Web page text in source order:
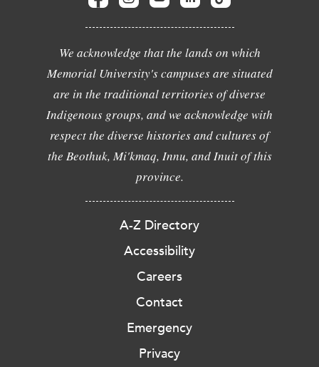
We acknowledge that the lands on which
Memorial University's campuses are situated
are in the traditional territories of diverse
Indigenous groups, and we acknowledge with
respect the diverse histories and cultures of
the Beothuk, Mi'kmaq, Innu, and Inuit of this
province.
A-Z Directory
Accessibility
Careers
Contact
Emergency
Privacy